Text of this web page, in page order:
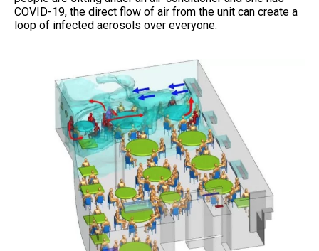
COVID-19, the direct flow of air from the unit can create a
loop of infected aerosols over everyone.